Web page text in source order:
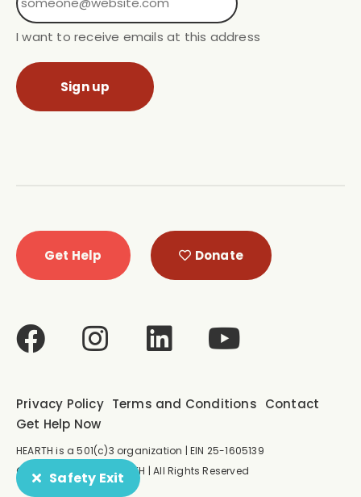
Safety Exit
I want to receive emails at this address
Privacy Policy Terms and Conditions Contact
Get Help Now
HEARTH is a 501(c)3 organization | EIN 25-1605139
© Copyright 2026 HEARTH | All Rights Reserved
Get Help Donate